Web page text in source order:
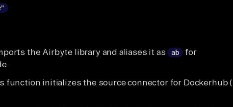
the Airbyte library and aliases it as ab
for
function initializes the source connector for Dockerhub (